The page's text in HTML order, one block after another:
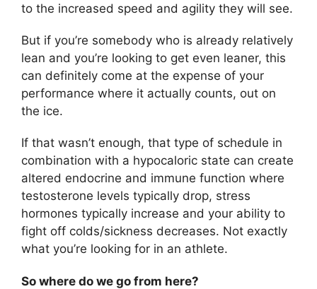
to the increased speed and agility they will see.
But if you’re somebody who is already relatively
lean and you’re looking to get even leaner, this
can definitely come at the expense of your
performance where it actually counts, out on
the ice.
If that wasn’t enough, that type of schedule in
combination with a hypocaloric state can create
altered endocrine and immune function where
testosterone levels typically drop, stress
hormones typically increase and your ability to
fight off colds/sickness decreases. Not exactly
what you’re looking for in an athlete.
So where do we go from here?